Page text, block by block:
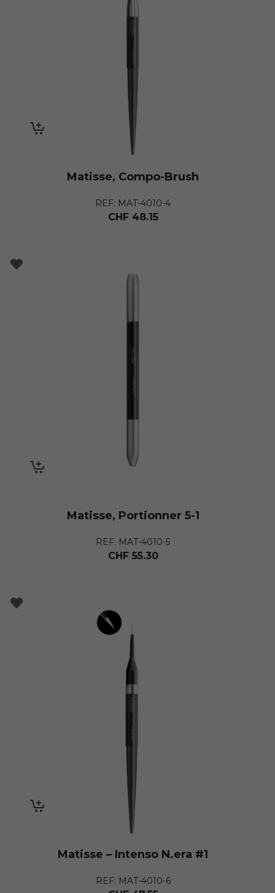
Matisse, Compo-Brush
REF: MAT-4010-4
CHF48.15
Matisse, Portionner 5-1
REF: MAT-4010-5
CHF55.30
Matisse – Intenso N.era #1
REF: MAT-4010-6